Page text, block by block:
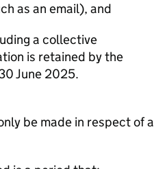
as an email), and
a collective
is retained by the
June 2025.
be made in respect of a